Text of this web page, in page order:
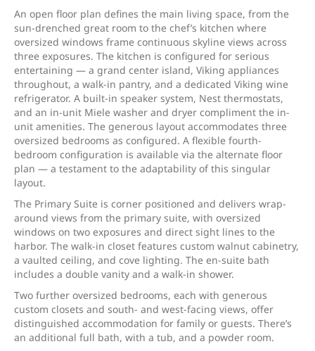
An open floor plan defines the main living space, from the
sun-drenched great room to the chef’s kitchen where
oversized windows frame continuous skyline views across
three exposures. The kitchen is configured for serious
entertaining — a grand center island, Viking appliances
throughout, a walk-in pantry, and a dedicated Viking wine
refrigerator. A built-in speaker system, Nest thermostats,
and an in-unit Miele washer and dryer compliment the in-
unit amenities. The generous layout accommodates three
oversized bedrooms as configured. A flexible fourth-
bedroom configuration is available via the alternate floor
plan — a testament to the adaptability of this singular
layout.
The Primary Suite is corner positioned and delivers wrap-
around views from the primary suite, with oversized
windows on two exposures and direct sight lines to the
harbor. The walk-in closet features custom walnut cabinetry,
a vaulted ceiling, and cove lighting. The en-suite bath
includes a double vanity and a walk-in shower.
Two further oversized bedrooms, each with generous
custom closets and south- and west-facing views, offer
distinguished accommodation for family or guests. There’s
an additional full bath, with a tub, and a powder room.